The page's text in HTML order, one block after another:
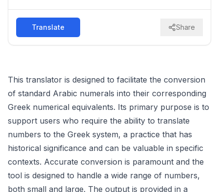
Translate Share
This translator is designed to facilitate the conversion
of standard Arabic numerals into their corresponding
Greek numerical equivalents. Its primary purpose is to
support users who require the ability to translate
numbers to the Greek system, a practice that has
historical significance and can be valuable in specific
contexts. Accurate conversion is paramount and the
tool is designed to handle a wide range of numbers,
both small and large. The output is provided in a